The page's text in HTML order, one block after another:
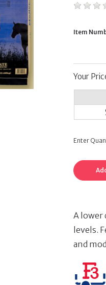
Item
Your
Enter
A
levels.
and